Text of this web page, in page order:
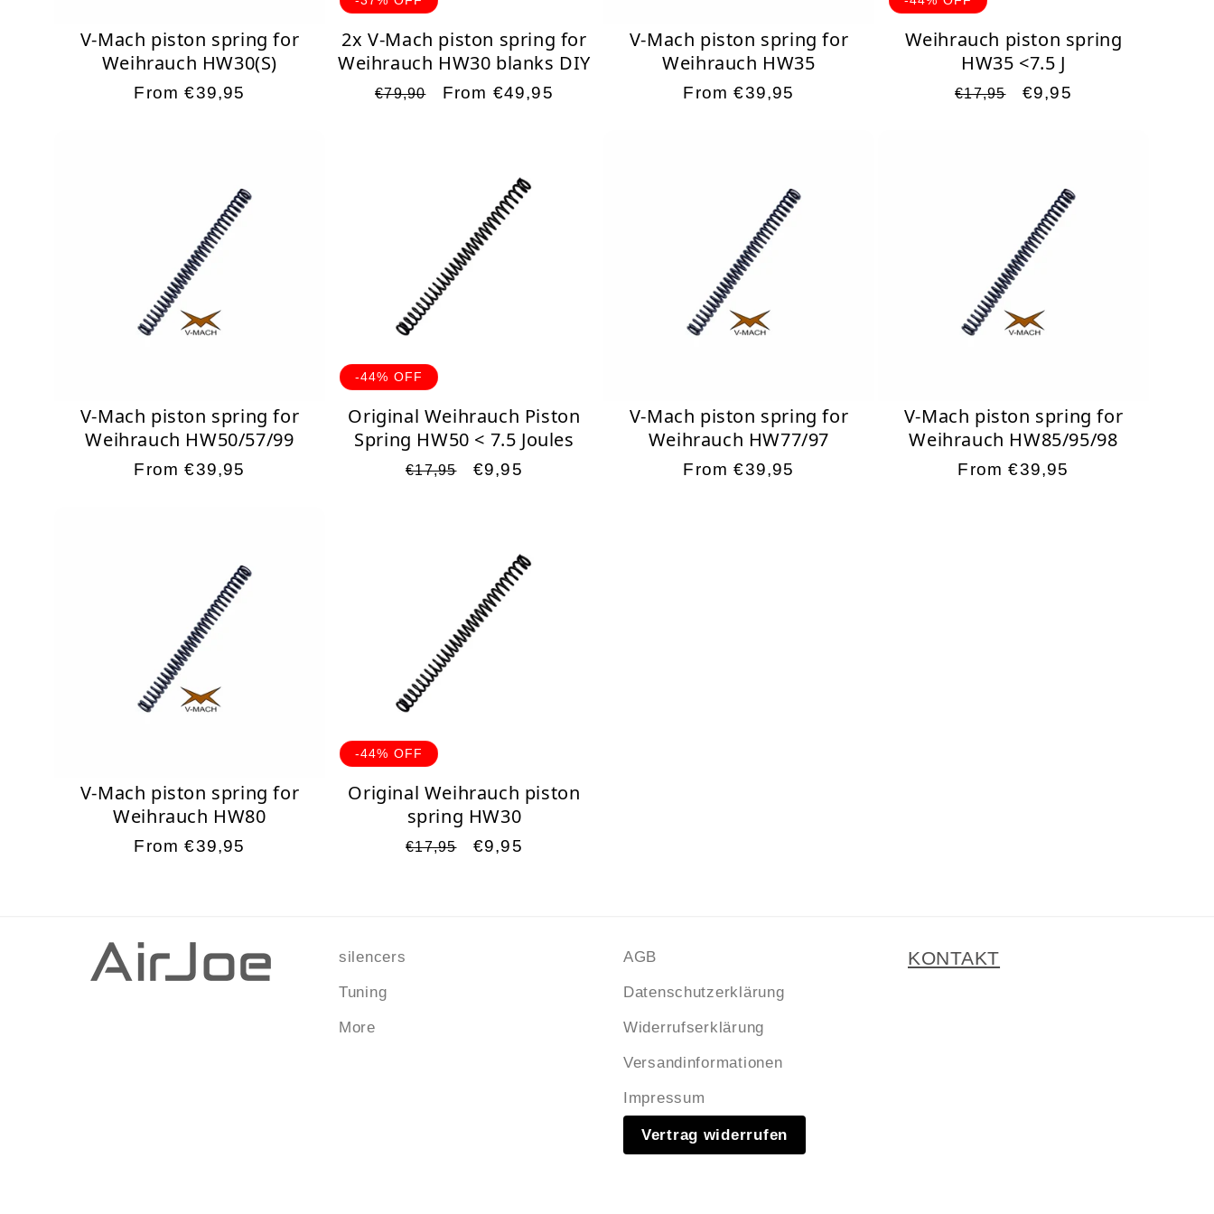
V-Mach piston spring for
Weihrauch HW30(S)
Regular
From €39,95
2x V-Mach piston spring for
Weihrauch HW30 blanks DIY
Regular
€79,90
Sale
From €49,95
V-Mach piston spring for
Weihrauch HW35
Regular
From €39,95
Weihrauch piston spring
HW35 <7.5 J
Regular
€17,95
Sale
€9,95
V-Mach piston spring for
Weihrauch HW50/57/99
Regular
From €39,95
-44% OFF
Original Weihrauch Piston
Spring HW50 < 7.5 Joules
Regular
€17,95
Sale
€9,95
V-Mach piston spring for
Weihrauch HW77/97
Regular
From €39,95
V-Mach piston spring for
Weihrauch HW85/95/98
Regular
From €39,95
V-Mach piston spring for
Weihrauch HW80
Regular
From €39,95
-44% OFF
Original Weihrauch piston
spring HW30
Regular
€17,95
Sale
€9,95
silencers
Tuning
More
AGB
Datenschutzerklärung
Widerrufserklärung
Versandinformationen
Impressum
Vertrag widerrufen
KONTAKT